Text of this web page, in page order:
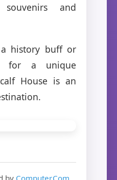
and
history buff or
for a unique
House is an
by Computer.Com